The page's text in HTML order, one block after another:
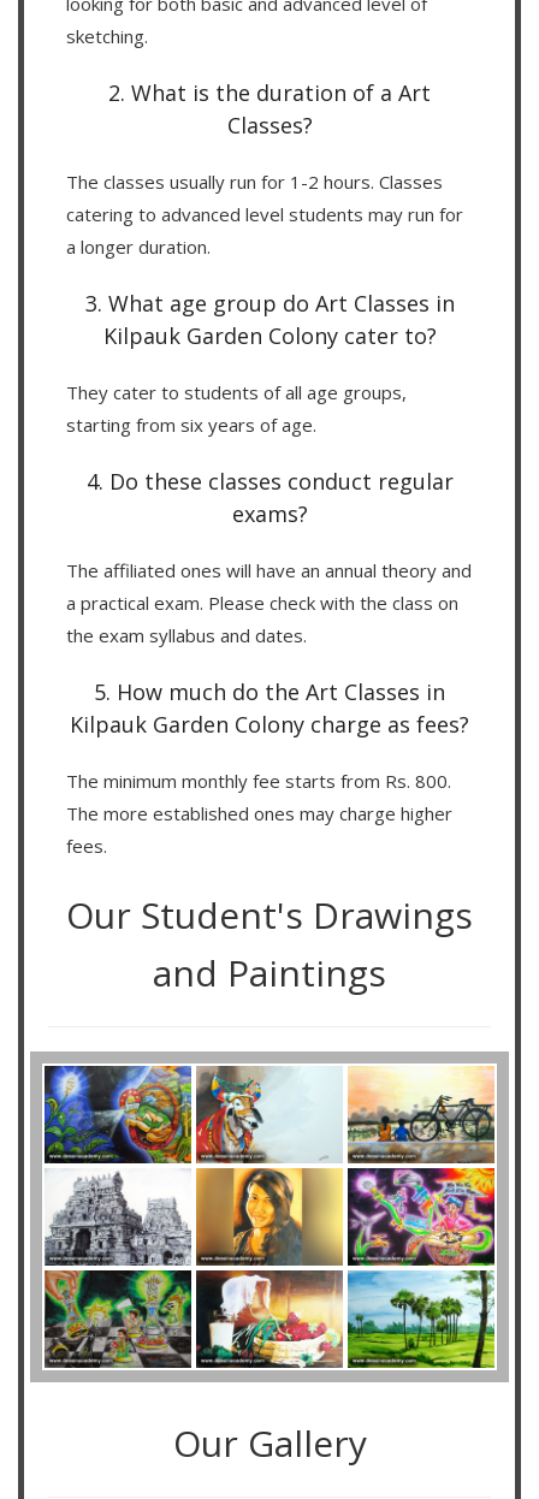
sketching.
2. What is the duration of a Art
Classes?
The classes usually run for 1-2 hours. Classes
catering to advanced level students may run for
a longer duration.
3. What age group do Art Classes in
Kilpauk Garden Colony cater to?
They cater to students of all age groups,
starting from six years of age.
4. Do these classes conduct regular
exams?
The affiliated ones will have an annual theory and
a practical exam. Please check with the class on
the exam syllabus and dates.
5. How much do the Art Classes in
Kilpauk Garden Colony charge as fees?
The minimum monthly fee starts from Rs. 800.
The more established ones may charge higher
fees.
Our Student's Drawings
and Paintings
Our Gallery